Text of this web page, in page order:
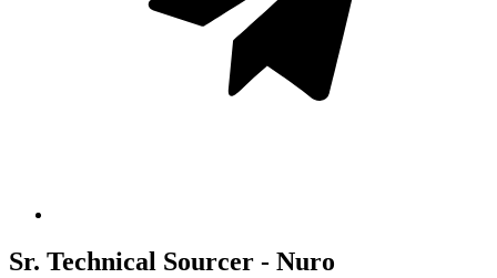
Sr. Technical Sourcer - Nuro